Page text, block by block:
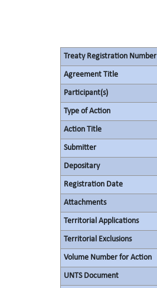
Treaty Registration Number
Agreement Title
Participant(s)
Type of Action
Action Title
Submitter
Depositary
Registration Date
Attachments
Territorial Applications
Territorial Exclusions
Volume Number for Action
UNTS Document